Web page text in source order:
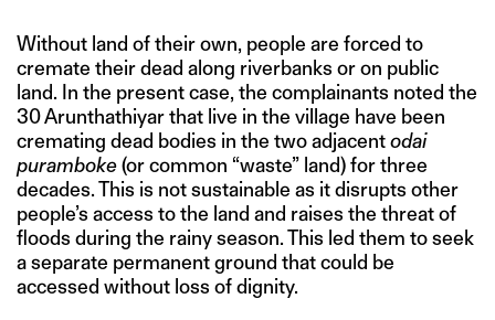
Without land of their own, people are forced to
cremate their dead along riverbanks or on public
land. In the present case, the complainants noted the
30 Arunthathiyar that live in the village have been
cremating dead bodies in the two adjacentodai
puramboke(or common “waste” land) for three
decades. This is not sustainable as it disrupts other
people’s access to the land and raises the threat of
floods during the rainy season. This led them to seek
a separate permanent ground that could be
accessed without loss of dignity.